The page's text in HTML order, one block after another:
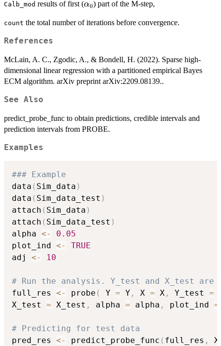
Calb_mod results of first (\alpha_0
α0) part of the M-step,
count the total number of iterations before convergence.
References
McLain, A. C., Zgodic, A., & Bondell, H. (2022). Sparse high-
dimensional linear regression with a partitioned empirical Bayes
ECM algorithm. arXiv preprint arXiv:2209.08139..
See Also
predict_probe_func to obtain predictions, credible intervals and
prediction intervals from PROBE.
Examples
### Example
data ( Sim_data )
data ( Sim_data_test )
attach ( Sim_data )
attach ( Sim_data_test )
alpha <-
0.05
plot_ind <-
TRUE
adj <- 10
# Run the analysis. Y_test and X_test
full_res <- probe ( Y = Y , X = X , Y_test =
X_test = X_test , alpha = alpha , plot_ind =
# Predicting for test data
pred_res <- predict_probe_func ( full_res ,